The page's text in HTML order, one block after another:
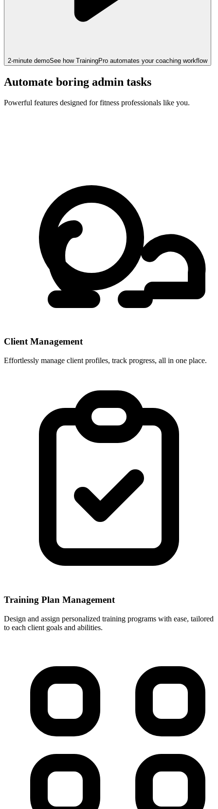
2-minute demoSee how TrainingPro automates your coaching workflow
Automate boring admin tasks
Powerful features designed for fitness professionals like you.
Client Management
Effortlessly manage client profiles, track progress, all in one place.
Training Plan Management
Design and assign personalized training programs with ease, tailored
to each client goals and abilities.